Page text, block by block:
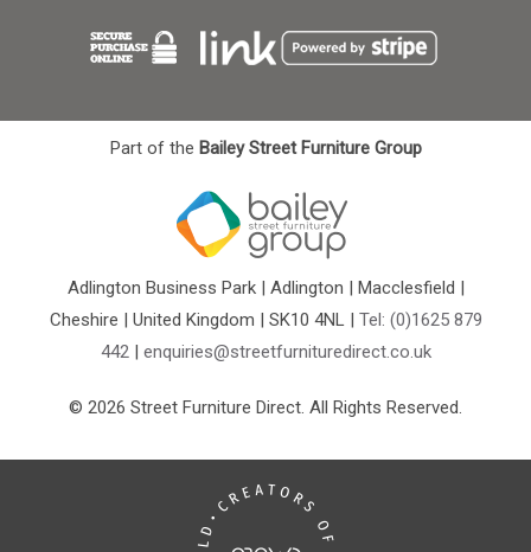
Part of the Bailey Street Furniture Group
Adlington Business Park | Adlington | Macclesfield |
Cheshire | United Kingdom | SK10 4NL | Tel: (0)1625 879
442| enquiries@streetfurnituredirect.co.uk
© 2026 Street Furniture Direct. All Rights Reserved.